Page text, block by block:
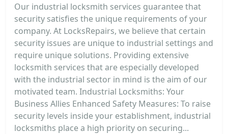
Our industrial locksmith services guarantee that
security satisfies the unique requirements of your
company. At LocksRepairs, we believe that certain
security issues are unique to industrial settings and
require unique solutions. Providing extensive
locksmith services that are especially developed
with the industrial sector in mind is the aim of our
motivated team. Industrial Locksmiths: Your
Business Allies Enhanced Safety Measures: To raise
security levels inside your establishment, industrial
locksmiths place a high priority on securing...